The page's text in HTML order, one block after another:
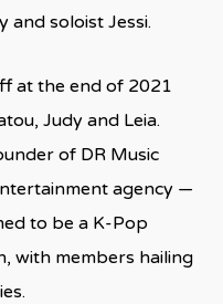
and soloist Jessi.
at the end of 2021
Judy and Leia.
of DR Music
agency —
to be a K-Pop
with members hailing